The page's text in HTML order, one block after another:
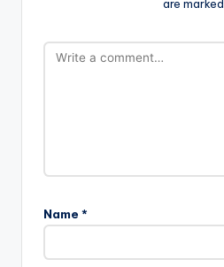
are marked
Name *